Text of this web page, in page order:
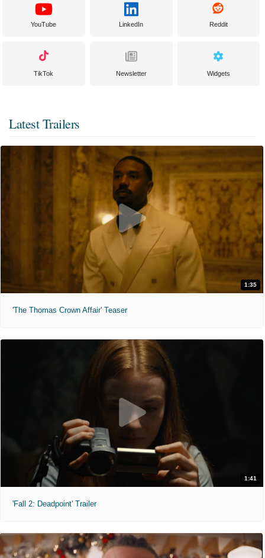
YouTube LinkedIn Reddit
TikTok Newsletter Widgets
Latest Trailers
1:35
'The Thomas Crown Affair' Teaser
1:41
'Fall 2: Deadpoint' Trailer